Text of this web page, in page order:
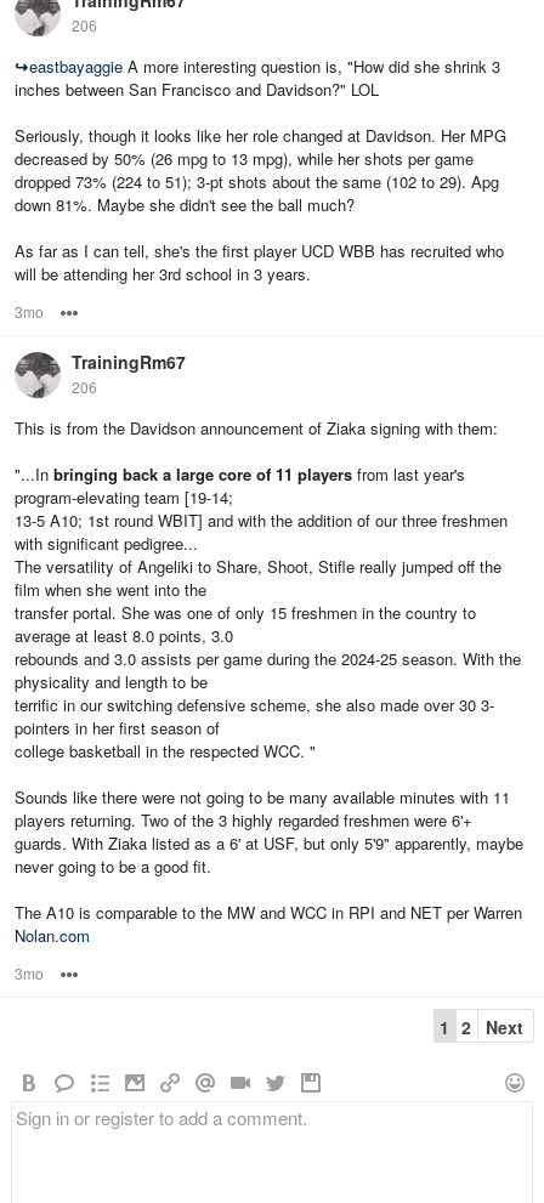
206
↪eastbayaggie A more interesting question is, "How did she shrink 3
inches between San Francisco and Davidson?" LOL
Seriously, though it looks like her role changed at Davidson. Her MPG
decreased by 50% (26 mpg to 13 mpg), while her shots per game
dropped 73% (224 to 51); 3-pt shots about the same (102 to 29). Apg
down 81%. Maybe she didn't see the ball much?
As far as I can tell, she's the first player UCD WBB has recruited who
will be attending her 3rd school in 3 years.
3mo
TrainingRm67
206
This is from the Davidson announcement of Ziaka signing with them:
"...In bringing back a large core of 11 players from last year's
program-elevating team [19-14;
13-5 A10; 1st round WBIT] and with the addition of our three freshmen
with significant pedigree...
The versatility of Angeliki to Share, Shoot, Stifle really jumped off the
film when she went into the
transfer portal. She was one of only 15 freshmen in the country to
average at least 8.0 points, 3.0
rebounds and 3.0 assists per game during the 2024-25 season. With the
physicality and length to be
terrific in our switching defensive scheme, she also made over 30 3-
pointers in her first season of
college basketball in the respected WCC. "
Sounds like there were not going to be many available minutes with 11
players returning. Two of the 3 highly regarded freshmen were 6'+
guards. With Ziaka listed as a 6' at USF, but only 5'9" apparently, maybe
never going to be a good fit.
The A10 is comparable to the MW and WCC in RPI and NET per Warren
Nolan.com
3mo
1 2 Next